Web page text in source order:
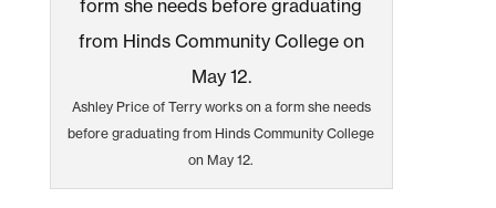
Ashley Price of Terry works on a form she needs
before graduating from Hinds Community College
on May 12.